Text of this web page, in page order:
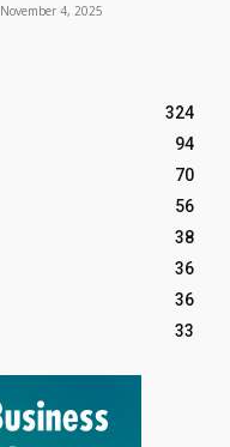
November 4, 2025
324
94
70
56
38
36
36
33